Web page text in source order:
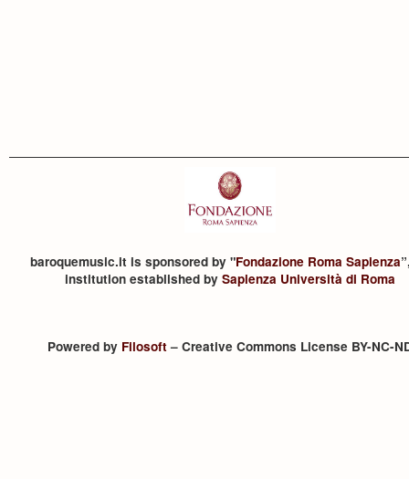
baroquemusic.it is sponsored by "Fondazione Roma Sapienza
institution established by Sapienza Università di Roma
Powered by Filosoft– Creative Commons License BY-NC-